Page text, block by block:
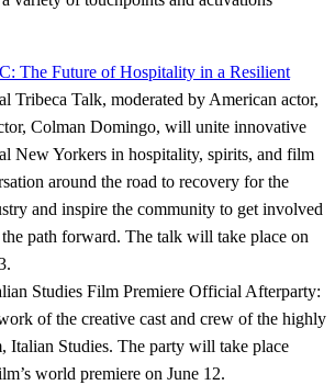
The Future of Hospitality in a Resilient
Tribeca Talk, moderated by American actor,
Colman Domingo, will unite innovative
New Yorkers in hospitality, spirits, and film
around the road to recovery for the
and inspire the community to get involved
the path forward. The talk will take place on
Studies Film Premiere Official Afterparty:
of the creative cast and crew of the highly
Italian Studies. The party will take place
world premiere on June 12.